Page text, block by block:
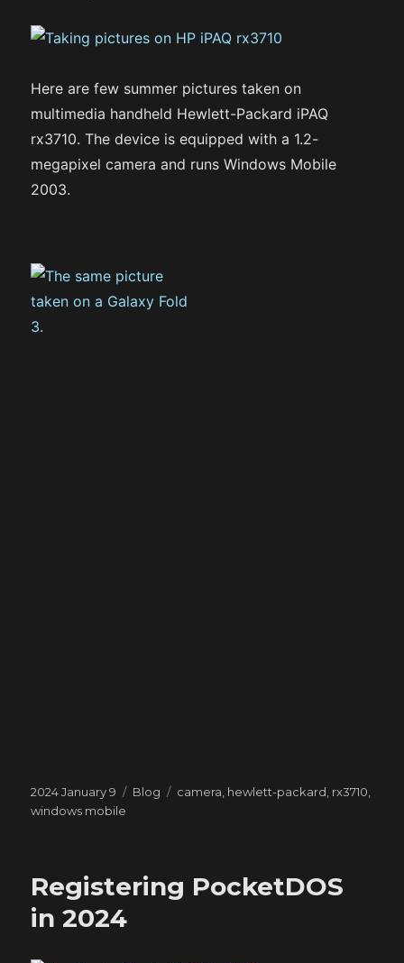
Here are few summer pictures taken on
multimedia handheld Hewlett-Packard iPAQ
rx3710. The device is equipped with a 1.2-
megapixel camera and runs Windows Mobile
2003.
Posted
on
2024 January 9 Categories
Blog Tags
camera, hewlett-packard, rx3710,
windows mobile
Registering PocketDOS
in 2024